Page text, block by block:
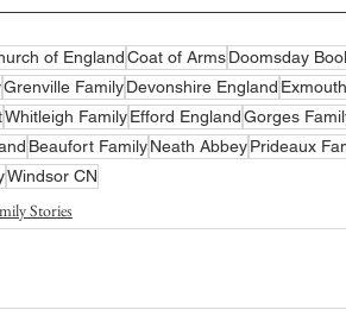
of EnglandCoat of ArmsDoomsday
Grenville FamilyDevonshire England
Whitleigh FamilyEfford EnglandGorges
Beaufort FamilyNeath AbbeyPrideaux
Windsor CN
Stories